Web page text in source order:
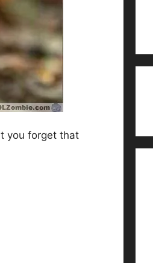
you forget that